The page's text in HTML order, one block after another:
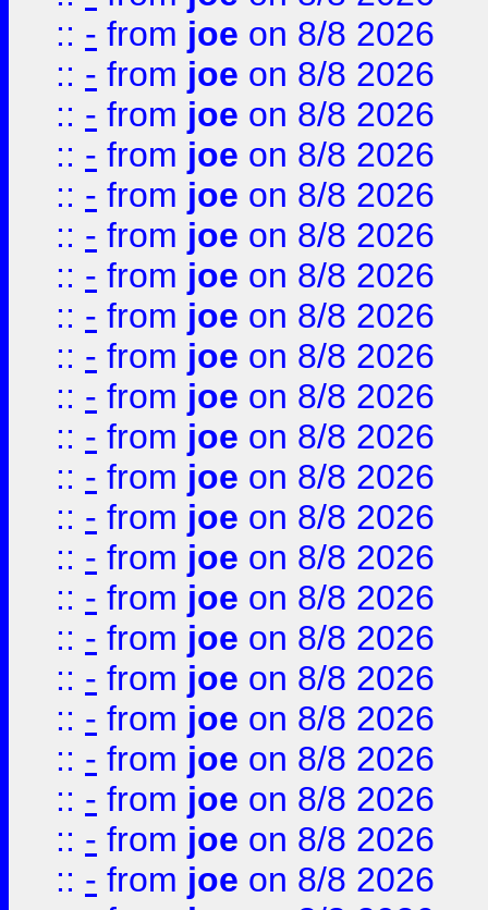
:: - from joe on 8/8 2026
:: - from joe on 8/8 2026
:: - from joe on 8/8 2026
:: - from joe on 8/8 2026
:: - from joe on 8/8 2026
:: - from joe on 8/8 2026
:: - from joe on 8/8 2026
:: - from joe on 8/8 2026
:: - from joe on 8/8 2026
:: - from joe on 8/8 2026
:: - from joe on 8/8 2026
:: - from joe on 8/8 2026
:: - from joe on 8/8 2026
:: - from joe on 8/8 2026
:: - from joe on 8/8 2026
:: - from joe on 8/8 2026
:: - from joe on 8/8 2026
:: - from joe on 8/8 2026
:: - from joe on 8/8 2026
:: - from joe on 8/8 2026
:: - from joe on 8/8 2026
:: - from joe on 8/8 2026